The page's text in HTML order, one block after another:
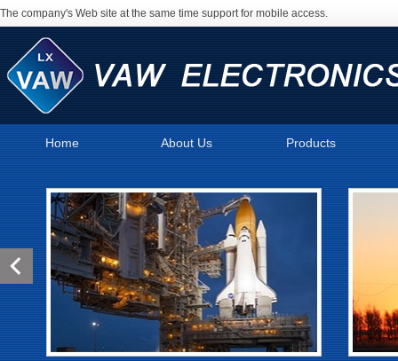
The company's Web site at the same time support for mobile access.
Home About Us Products